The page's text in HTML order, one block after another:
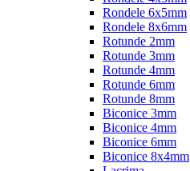
Rondele 6x5mm
Rondele 8x6mm
Rotunde 2mm
Rotunde 3mm
Rotunde 4mm
Rotunde 6mm
Rotunde 8mm
Biconice 3mm
Biconice 4mm
Biconice 6mm
Biconice 8x4mm